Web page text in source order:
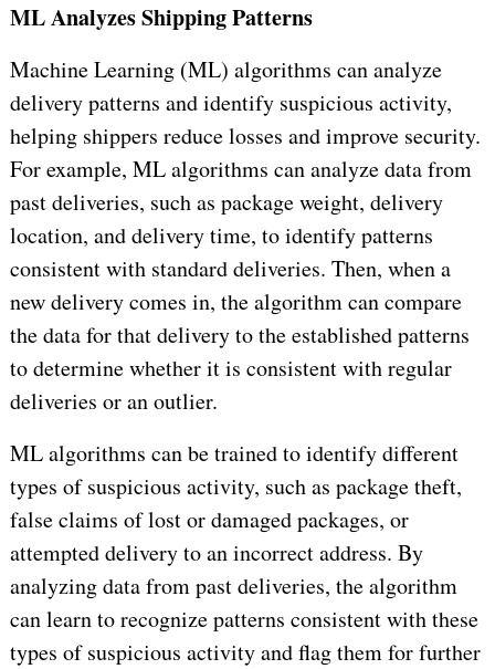
ML Analyzes Shipping Patterns
Machine Learning (ML) algorithms can analyze
delivery patterns and identify suspicious activity,
helping shippers reduce losses and improve security.
For example, ML algorithms can analyze data from
past deliveries, such as package weight, delivery
location, and delivery time, to identify patterns
consistent with standard deliveries. Then, when a
new delivery comes in, the algorithm can compare
the data for that delivery to the established patterns
to determine whether it is consistent with regular
deliveries or an outlier.
ML algorithms can be trained to identify different
types of suspicious activity, such as package theft,
false claims of lost or damaged packages, or
attempted delivery to an incorrect address. By
analyzing data from past deliveries, the algorithm
can learn to recognize patterns consistent with these
types of suspicious activity and flag them for further